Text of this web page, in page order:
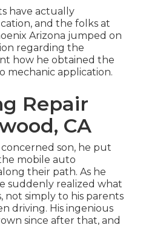
have actually
and the folks at
Arizona jumped on
regarding the
how he obtained the
mechanic application.
Repair
CA
son, he put
mobile auto
their path. As he
suddenly realized what
not simply to his parents
driving. His ingenious
since after that, and